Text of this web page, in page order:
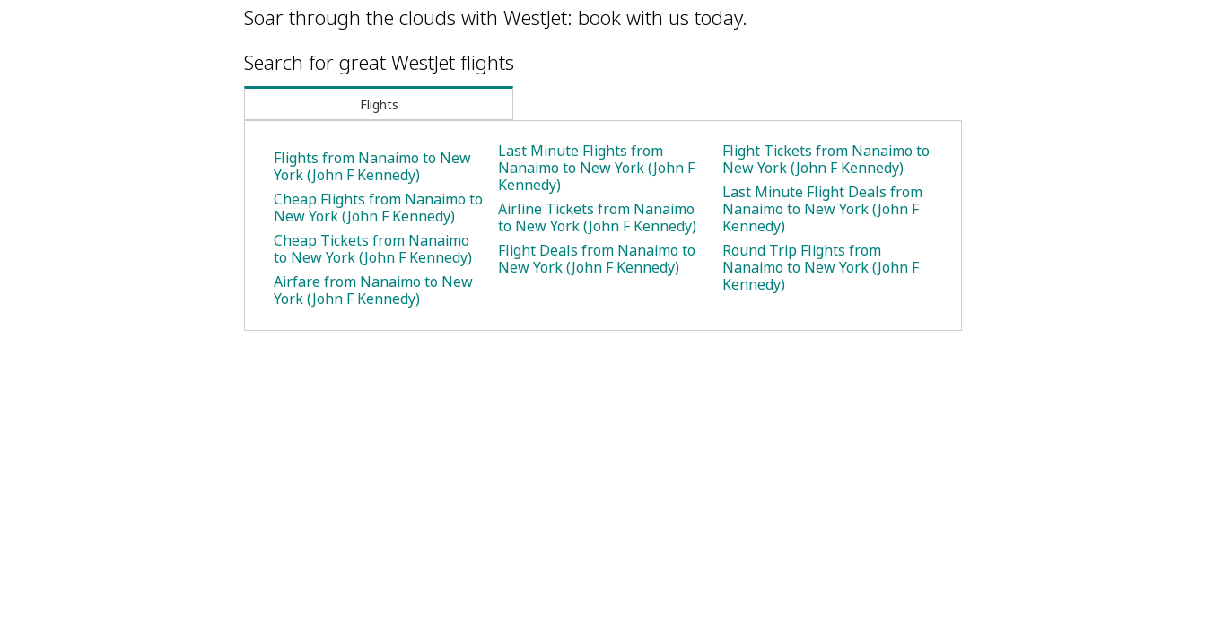
Soar through the clouds with WestJet: book with us today.
Search for great WestJet flights
Flights
Flights from Nanaimo to New
York (John F Kennedy)
Cheap Flights from Nanaimo to
New York (John F Kennedy)
Cheap Tickets from Nanaimo
to New York (John F Kennedy)
Airfare from Nanaimo to New
York (John F Kennedy)
Last Minute Flights from
Nanaimo to New York (John F
Kennedy)
Airline Tickets from Nanaimo
to New York (John F Kennedy)
Flight Deals from Nanaimo to
New York (John F Kennedy)
Flight Tickets from Nanaimo to
New York (John F Kennedy)
Last Minute Flight Deals from
Nanaimo to New York (John F
Kennedy)
Round Trip Flights from
Nanaimo to New York (John F
Kennedy)